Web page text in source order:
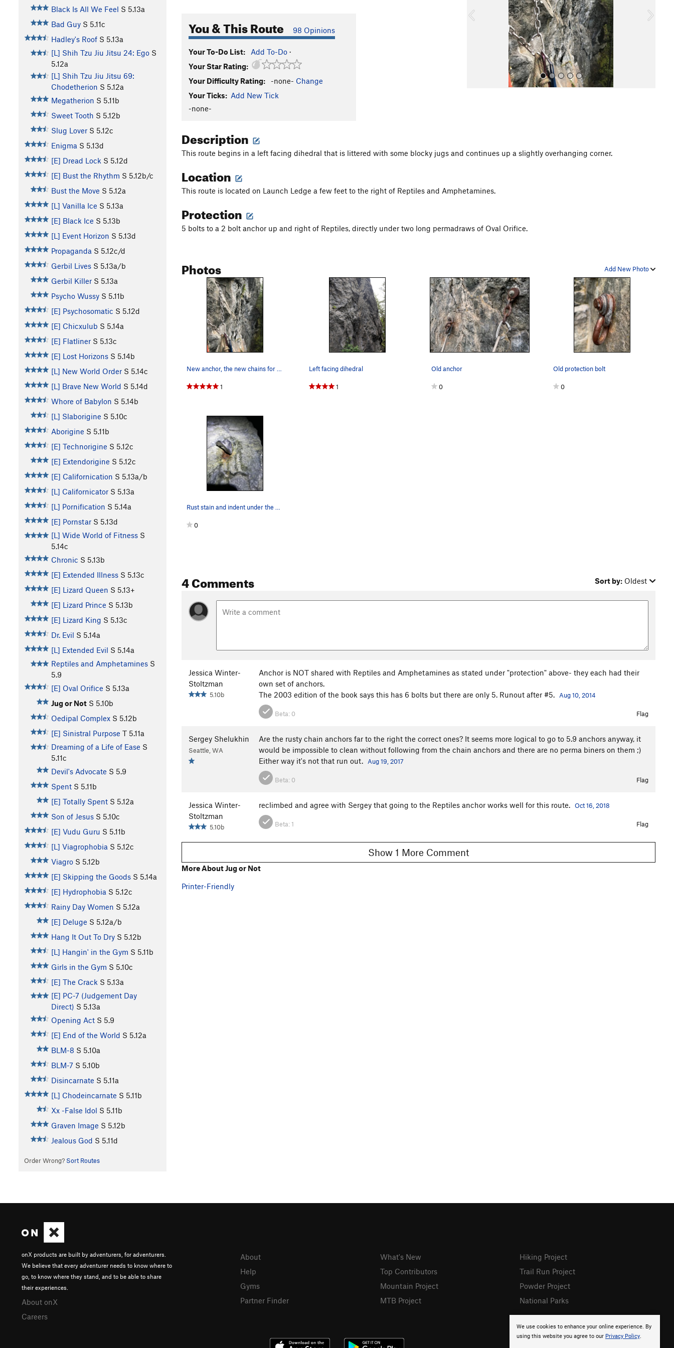
Black Is All We Feel S 5.13a
Bad Guy S 5.11c
Hadley's Roof S 5.13a
[L] Shih Tzu Jiu Jitsu 24: Ego S
5.12a
[L] Shih Tzu Jiu Jitsu 69:
Chodetherion S 5.12a
Megatherion S 5.11b
Sweet Tooth S 5.12b
Slug Lover S 5.12c
Enigma S 5.13d
[E] Dread Lock S 5.12d
[E] Bust the Rhythm S 5.12b/c
Bust the Move S 5.12a
[L] Vanilla Ice S 5.13a
[E] Black Ice S 5.13b
[L] Event Horizon S 5.13d
Propaganda S 5.12c/d
Gerbil Lives S 5.13a/b
Gerbil Killer S 5.13a
Psycho Wussy S 5.11b
[E] Psychosomatic S 5.12d
[E] Chicxulub S 5.14a
[E] Flatliner S 5.13c
[E] Lost Horizons S 5.14b
[L] New World Order S 5.14c
[L] Brave New World S 5.14d
Whore of Babylon S 5.14b
[L] Slaborigine S 5.10c
Aborigine S 5.11b
[E] Technorigine S 5.12c
[E] Extendorigine S 5.12c
[E] Californication S 5.13a/b
[L] Californicator S 5.13a
[L] Pornification S 5.14a
[E] Pornstar S 5.13d
[L] Wide World of Fitness S
5.14c
Chronic S 5.13b
[E] Extended Illness S 5.13c
[E] Lizard Queen S 5.13+
[E] Lizard Prince S 5.13b
[E] Lizard King S 5.13c
Dr. Evil S 5.14a
[L] Extended Evil S 5.14a
Reptiles and Amphetamines S
5.9
[E] Oval Orifice S 5.13a
Jug or Not S 5.10b
Oedipal Complex S 5.12b
[E] Sinistral Purpose T 5.11a
Dreaming of a Life of Ease S
5.11c
Devil's Advocate S 5.9
Spent S 5.11b
[E] Totally Spent S 5.12a
Son of Jesus S 5.10c
[E] Vudu Guru S 5.11b
[L] Viagrophobia S 5.12c
Viagro S 5.12b
[E] Skipping the Goods S 5.14a
[E] Hydrophobia S 5.12c
Rainy Day Women S 5.12a
[E] Deluge S 5.12a/b
Hang It Out To Dry S 5.12b
[L] Hangin' in the Gym S 5.11b
Girls in the Gym S 5.10c
[E] The Crack S 5.13a
[E] PC-7 (Judgement Day
Direct) S 5.13a
Opening Act S 5.9
[E] End of the World S 5.12a
BLM-8 S 5.10a
BLM-7 S 5.10b
Disincarnate S 5.11a
[L] Chodeincarnate S 5.11b
Xx -False Idol S 5.11b
Graven Image S 5.12b
Jealous God S 5.11d
Order Wrong? Sort Routes
You & This Route 98 Opinions
Your To-Do List: Add To-Do ·
Your Star Rating:
Your Difficulty Rating:
-none- Change
Your Ticks: Add New Tick
-none-
u
Description
This route begins in a left facing dihedral that is littered with some blocky jugs and continues up a slightly overhanging corner.
Location
This route is located on Launch Ledge a few feet to the right of Reptiles and Amphetamines.
Protection
5 bolts to a 2 bolt anchor up and right of Reptiles, directly under two long permadraws of Oval Orifice.
Add New Photo
Photos
1
Left facing dihedral
1
Old anchor
0
Old protection bolt
0
0
4 Comments Sort by: Oldest
Jessica Winter-
Stoltzman
5.10b
Anchor is NOT shared with Reptiles and Amphetamines as stated under "protection" above- they each had their
own set of anchors.
The 2003 edition of the book says this has 6 bolts but there are only 5. Runout after #5.
Aug 10, 2014
Beta: 0 Flag
Sergey Shelukhin
Seattle, WA
Are the rusty chain anchors far to the right the correct ones? It seems more logical to go to 5.9 anchors anyway, it
would be impossible to clean without following from the chain anchors and there are no perma biners on them ;)
Either way it's not that run out.
Aug 19, 2017
Beta: 0 Flag
Jessica Winter-
Stoltzman
5.10b
reclimbed and agree with Sergey that going to the Reptiles anchor works well for this route. Oct 16, 2018
Beta:1 Flag
Show 1 More Comment
More About Jug or Not
Printer-Friendly
We use cookies to enhance your online experience. By
using this website you agree to our Privacy Policy.
onX products are built by adventurers, for adventurers.
We believe that every adventurer needs to know where to
go, to know where they stand, and to be able to share
their experiences.
About onX
Careers
About
Help
Gyms
Partner Finder
What's New
Top Contributors
Mountain Project
MTB Project
Hiking Project
Trail Run Project
Powder Project
National Parks